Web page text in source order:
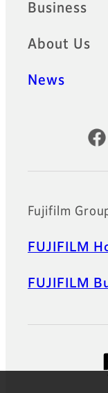
Business
About Us
News
Official
Fujifilm
FUJIFILM
FUJIFILM